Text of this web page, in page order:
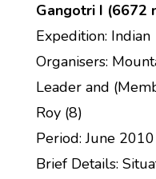
Gangotri I (6672
Expedition: Indian
Organisers:
Leader and
Roy (8)
Period: June 2010
Brief Details: